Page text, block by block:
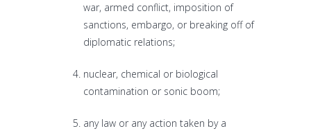
war, armed conflict, imposition of
sanctions, embargo, or breaking off of
diplomatic relations;
nuclear, chemical or biological
contamination or sonic boom;
any law or any action taken by a